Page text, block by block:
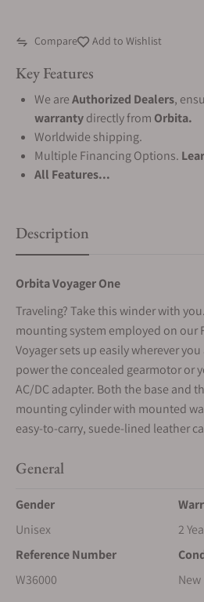
Compare Add to Wishlist
Key Features
We areAuthorized Dealers,
warrantydirectly from Orbita.
Worldwide shipping.
Multiple Financing Options.
All Features...
Description
Orbita Voyager One
Traveling? Take this winder with
mounting system employed on our
Voyager sets up easily wherever
power the concealed gearmotor or
AC/DC adapter. Both the base and
mounting cylinder with mounted
easy-to-carry, suede-lined leather
General
Gender
Unisex
2
Reference Number
W36000
New